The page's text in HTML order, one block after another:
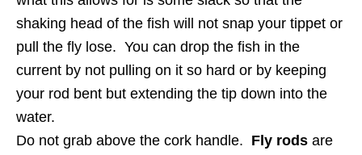
shaking head of the fish will not snap your tippet or
pull the fly lose. You can drop the fish in the
current by not pulling on it so hard or by keeping
your rod bent but extending the tip down into the
water.
Do not grab above the cork handle. Fly rods are